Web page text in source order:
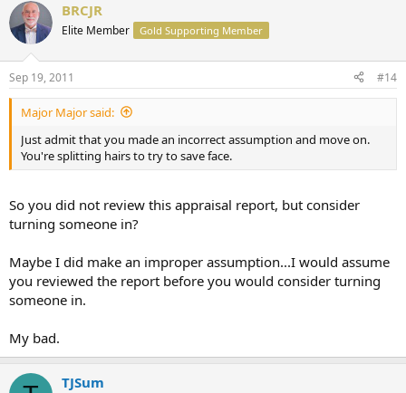
BRCJR
Elite Member Gold Supporting Member
Sep 19, 2011 #14
Major Major said:
Just admit that you made an incorrect assumption and move on.
You're splitting hairs to try to save face.
So you did not review this appraisal report, but consider
turning someone in?
Maybe I did make an improper assumption...I would assume
you reviewed the report before you would consider turning
someone in.
My bad.
TJSum